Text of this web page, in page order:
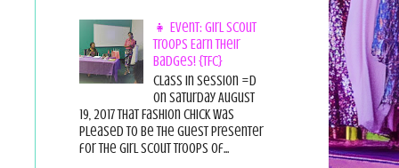
👧 Event: Girl Scout
Troops Earn Their
Badges! {TFC}
Class in session =D
On Saturday August
19, 2017 That Fashion Chick was
pleased to be the guest presenter
for the Girl Scout Troops of...